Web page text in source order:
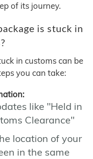
of its journey.
is stuck in
in customs can be
you can take:
like "Held in
Clearance"
location of your
in the same